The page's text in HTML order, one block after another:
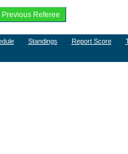
Standings Report Score